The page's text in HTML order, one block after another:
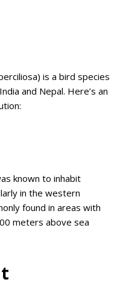
is a bird species
and Nepal. Here’s an
known to inhabit
in the western
found in areas with
meters above sea